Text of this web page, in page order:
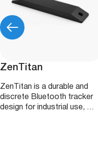
ZenTitan
ZenTitan is a durable and
discrete Bluetooth tracker
design for industrial use, …